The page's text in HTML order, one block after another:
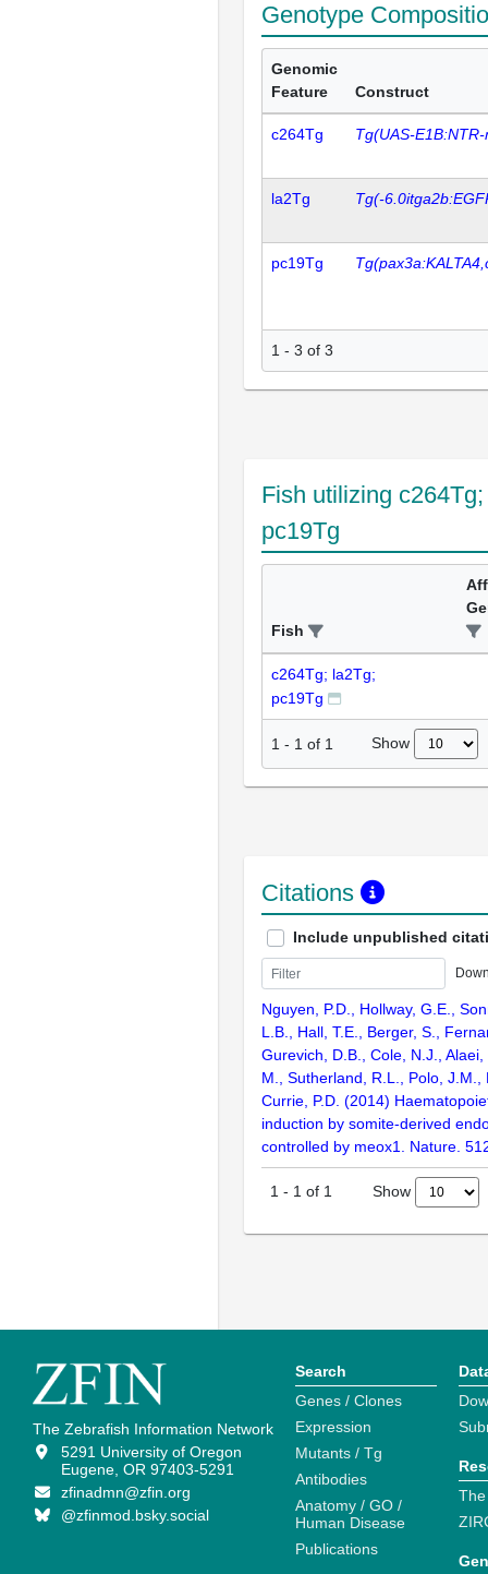
Genotype
Genomic
Feature
Construct
c264Tg Tg(UAS-
la2Tg Tg(-
pc19Tg
1 - 3 of 3
Fish utilizing
pc19Tg
Fish
c264Tg; la2Tg;
pc19Tg
1 - 1 of 1 Show
Citations
Include unpublished
Nguyen, P.D., Hollway, G.E.,
L.B., Hall, T.E., Berger, S.,
Gurevich, D.B., Cole, N.J.,
M., Sutherland, R.L., Polo, J.M.,
Currie, P.D. (2014)
induction by somite-derived
controlled by meox1. Nature.
1 - 1 of 1 Show
The Zebrafish Information Network
5291 University of Oregon
Eugene, OR 97403-5291
zfinadmn@zfin.org
@zfinmod.bsky.social
Search
Genes / Clones
Expression
Mutants / Tg
Antibodies
Anatomy / GO /
Human Disease
Publications